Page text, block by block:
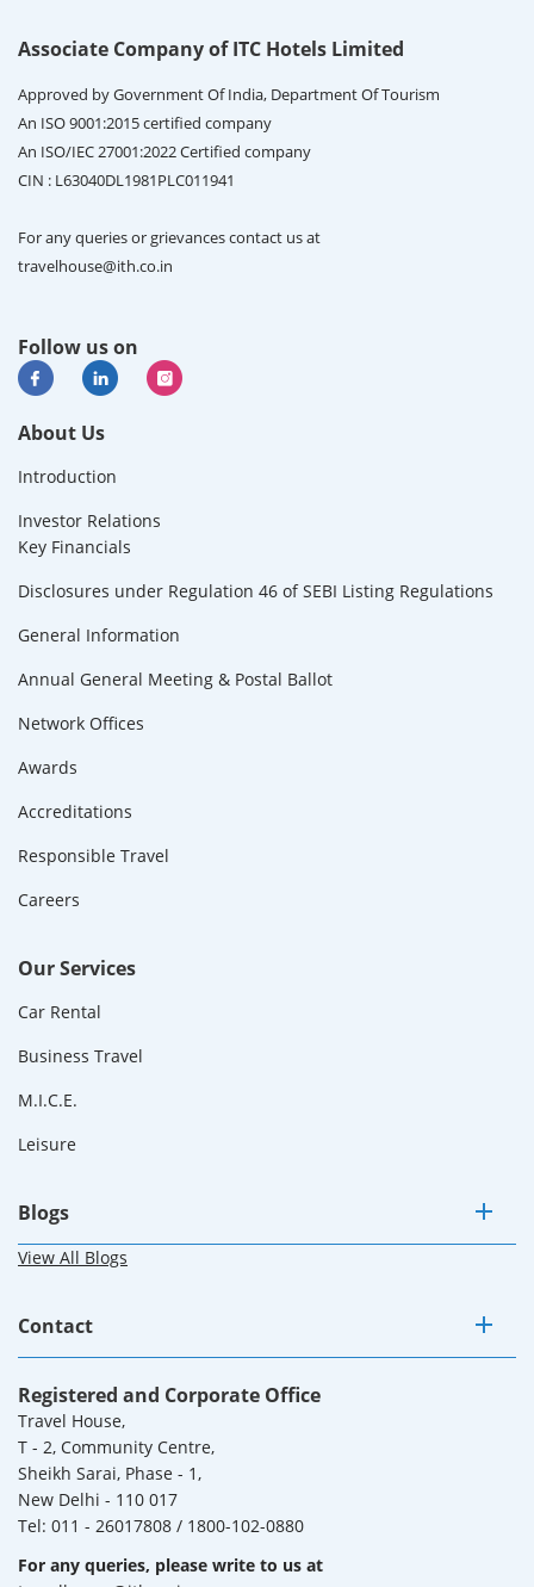
Associate Company of ITC Hotels Limited
Approved by Government Of India, Department Of Tourism
An ISO 9001:2015 certified company
An ISO/IEC 27001:2022 Certified company
CIN : L63040DL1981PLC011941
For any queries or grievances contact us at
travelhouse@ith.co.in
Follow us on
About Us
Introduction
Investor Relations
Key Financials
Disclosures under Regulation 46 of SEBI Listing Regulations
General Information
Annual General Meeting & Postal Ballot
Network Offices
Awards
Accreditations
Responsible Travel
Careers
Our Services
Car Rental
Business Travel
M.I.C.E.
Leisure
Blogs
View All Blogs
Contact
Registered and Corporate Office
Travel House,
T - 2, Community Centre,
Sheikh Sarai, Phase - 1,
New Delhi - 110 017
Tel: 011 - 26017808 / 1800-102-0880
For any queries, please write to us at